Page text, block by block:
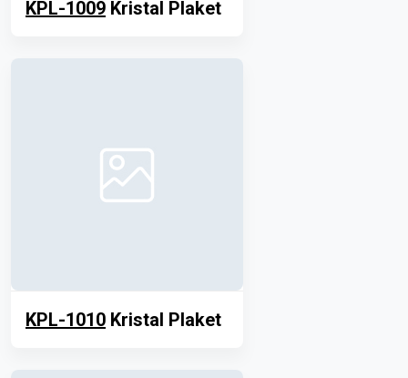
KPL-1009 Kristal Plaket
KPL-1010 Kristal Plaket